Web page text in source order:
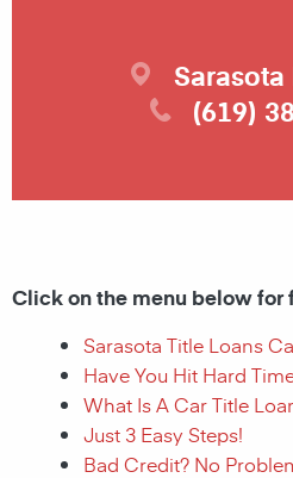
Sarasota
(619)
Click on the menu below for
Sarasota Title Loans
Have You Hit Hard
What Is A Car Title
Just 3 Easy Steps!
Bad Credit? No